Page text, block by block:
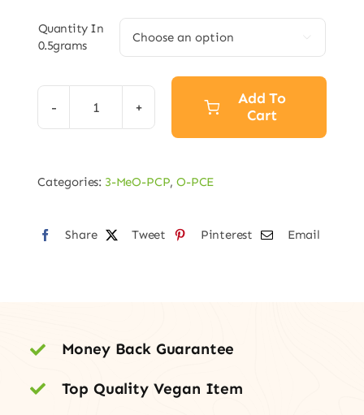
€48.00
through
€1,900.00
Quantity In
0.5grams
O-
quantity
Add To
Cart
Categories: 3-MeO-PCP,O-PCE
Share Tweet Pinterest Email
Money Back Guarantee
Top Quality Vegan Item